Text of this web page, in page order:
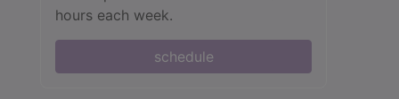
hours each week.
schedule